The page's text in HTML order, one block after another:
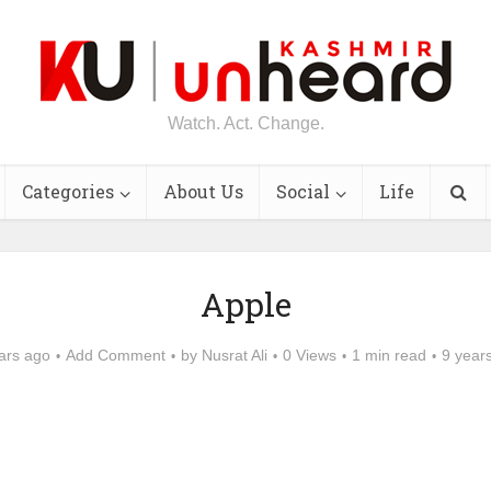
Watch. Act. Change.
Categories About Us Social Life
Apple
ago Add Comment by Nusrat Ali 0 Views 1 min read 9